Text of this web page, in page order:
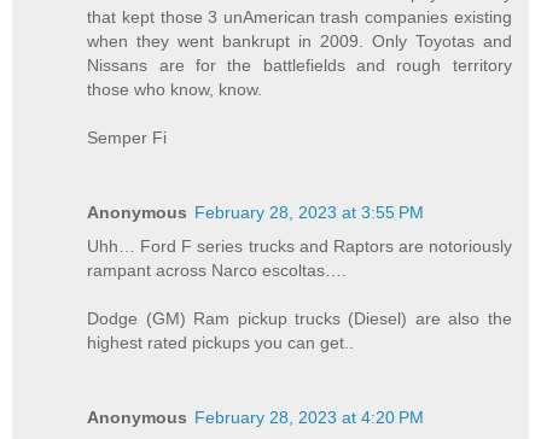
that kept those 3 unAmerican trash companies existing
when they went bankrupt in 2009. Only Toyotas and
Nissans are for the battlefields and rough territory
those who know, know.
Semper Fi
Anonymous February 28, 2023 at 3:55 PM
Uhh… Ford F series trucks and Raptors are notoriously
rampant across Narco escoltas….
Dodge (GM) Ram pickup trucks (Diesel) are also the
highest rated pickups you can get..
Anonymous February 28, 2023 at 4:20 PM